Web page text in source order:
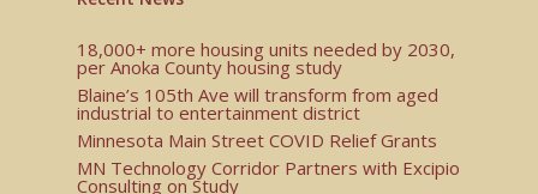
18,000+ more housing units needed by 2030,
per Anoka County housing study
Blaine’s 105th Ave will transform from aged
industrial to entertainment district
Minnesota Main Street COVID Relief Grants
MN Technology Corridor Partners with Excipio
Consulting on Study